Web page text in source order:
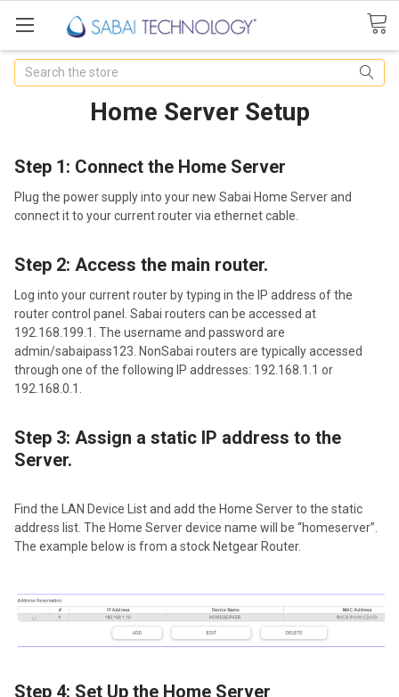
Search
Home Server Setup
Step 1: Connect the Home Server
Plug the power supply into your new Sabai Home Server and
connect it to your current router via ethernet cable.
Step 2: Access the main router.
Log into your current router by typing in the IP address of the
router control panel. Sabai routers can be accessed at
192.168.199.1. The username and password are
admin/sabaipass123. Non­Sabai routers are typically accessed
through one of the following IP addresses: 192.168.1.1 or
192.168.0.1.
Step 3: Assign a static IP address to the
Server.
Find the LAN Device List and add the Home Server to the static
address list. The Home Server device name will be “homeserver”.
The example below is from a stock Netgear Router.
Step 4: Set Up the Home Server